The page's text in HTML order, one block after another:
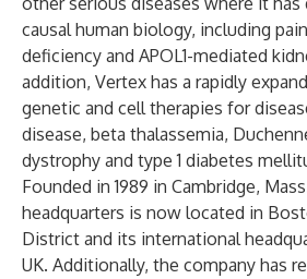
causal human biology, including
deficiency and APOL1-mediated
addition, Vertex has a rapidly
genetic and cell therapies for
disease, beta thalassemia,
dystrophy and type 1 diabetes
Founded in 1989 in Cambridge,
headquarters is now located in
District and its international
UK. Additionally, the company has